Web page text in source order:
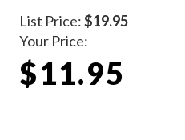
List Price:$19.95
Your Price:
$11.95